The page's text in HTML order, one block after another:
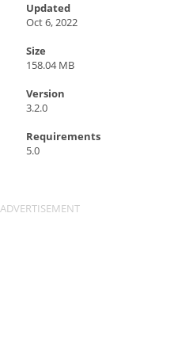
Updated
Oct 6, 2022
Size
158.04 MB
Version
3.2.0
Requirements
5.0